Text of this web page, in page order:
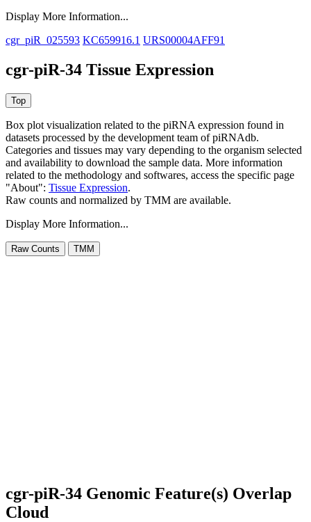
Display More Information...
cgr_piR_025593 KC659916.1 URS00004AFF91
cgr-piR-34 Tissue Expression
Box plot visualization related to the piRNA expression found in
datasets processed by the development team of piRNAdb.
Categories and tissues may vary depending to the organism selected
and availability to download the sample data. More information
related to the methodology and softwares, access the specific page
"About": Tissue Expression.
Raw counts and normalized by TMM are available.
Display More Information...
cgr-piR-34 Genomic Feature(s) Overlap
Cloud